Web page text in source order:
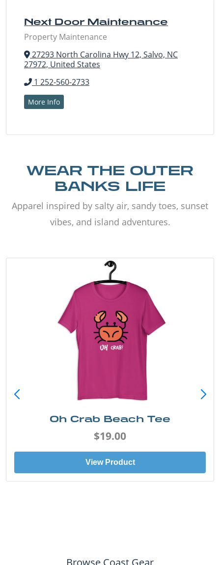
Next Door Maintenance
Property Maintenance
27293 North Carolina Hwy 12, Salvo, NC
27972, United States
1 252-560-2733
More Info
WEAR THE OUTER
BANKS LIFE
Apparel inspired by salty air, sandy toes, sunset
vibes, and island adventures.
Oh Crab Beach Tee
$19.00
View Product